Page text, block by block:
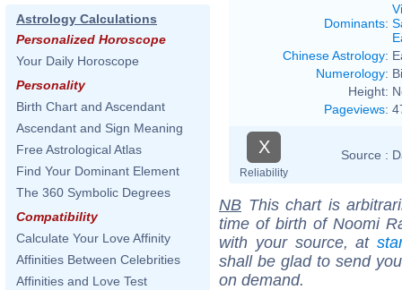
Astrology Calculations
Personalized Horoscope
Your Daily Horoscope
Personality
Birth Chart and Ascendant
Ascendant and Sign Meaning
Free Astrological Atlas
Find Your Dominant Element
The 360 Symbolic Degrees
Compatibility
Calculate Your Love Affinity
Affinities Between Celebrities
Affinities and Love Test
Dominants:
Chinese Astrology:
Numerology:
Height:
Pageviews:
X
Reliability
Source :
NB This chart is
time of birth of Noomi
with your source, at
shall be glad to send
on demand.